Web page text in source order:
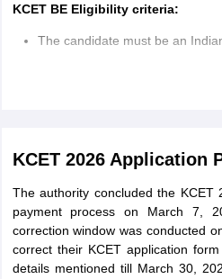
KCET BE Eligibility criteria:
The candidate must be an
examination and 40% for SC,
category candidates.
Also, candidates should have
years and passed from a
KCET 2026 Application
The authority concluded the KCET
payment process on March 7,
correction window was conducted
correct their KCET application
details mentioned till March 30,